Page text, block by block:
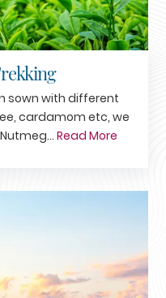
sown with different
cardamom etc, we
Read More